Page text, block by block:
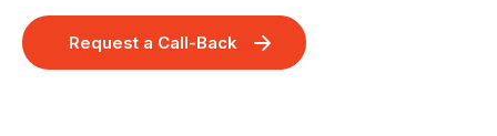
Request a Call-Back